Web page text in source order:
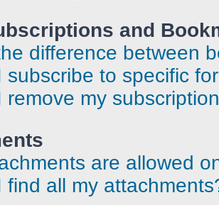
and
difference between
subscribe to specific
remove my
are allowed
find all my